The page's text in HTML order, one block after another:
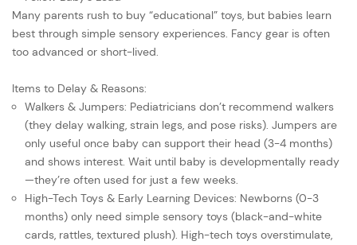
Many parents rush to buy “educational” toys, but babies learn
best through simple sensory experiences. Fancy gear is often
too advanced or short-lived.
Items to Delay & Reasons:
Walkers & Jumpers: Pediatricians don’t recommend walkers
(they delay walking, strain legs, and pose risks). Jumpers are
only useful once baby can support their head (3-4 months)
and shows interest. Wait until baby is developmentally ready
—they’re often used for just a few weeks.
High-Tech Toys & Early Learning Devices: Newborns (0-3
months) only need simple sensory toys (black-and-white
cards, rattles, textured plush). High-tech toys overstimulate,